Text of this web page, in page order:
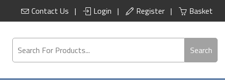
Contact Us Login Register Basket
Search